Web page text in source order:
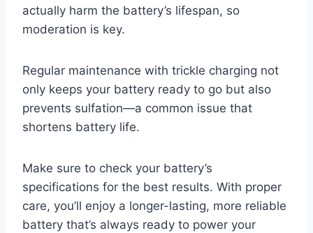
actually harm the battery’s lifespan, so
moderation is key.
Regular maintenance with trickle charging not
only keeps your battery ready to go but also
prevents sulfation—a common issue that
shortens battery life.
Make sure to check your battery’s
specifications for the best results. With proper
care, you’ll enjoy a longer-lasting, more reliable
battery that’s always ready to power your